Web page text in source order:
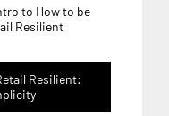
to How to be
Resilient
Resilient: